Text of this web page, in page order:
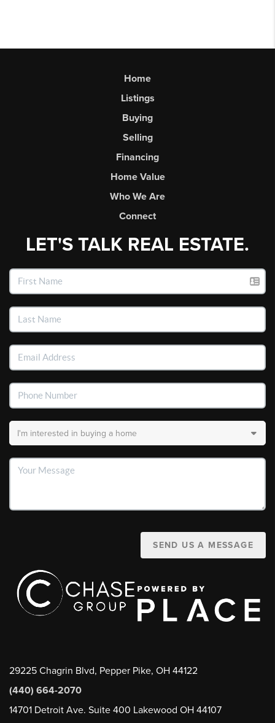
Home
Listings
Buying
Selling
Financing
Home Value
Who We Are
Connect
LET'S TALK REAL ESTATE.
SEND US A MESSAGE
29225 Chagrin Blvd, Pepper Pike, OH 44122
(440) 664-2070
14701 Detroit Ave. Suite 400 Lakewood OH 44107